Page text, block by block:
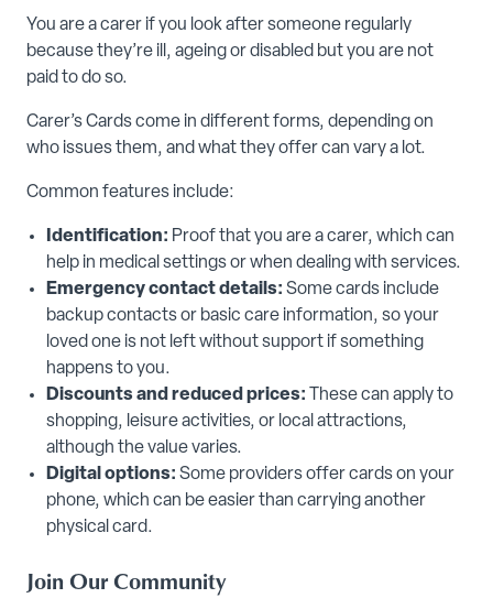
You are a carer if you look after someone regularly
because they’re ill, ageing or disabled but you are not
paid to do so.
Carer’s Cards come in different forms, depending on
who issues them, and what they offer can vary a lot.
Common features include:
Identification: Proof that you are a carer, which can
help in medical settings or when dealing with services.
Emergency contact details: Some cards include
backup contacts or basic care information, so your
loved one is not left without support if something
happens to you.
Discounts and reduced prices: These can apply to
shopping, leisure activities, or local attractions,
although the value varies.
Digital options: Some providers offer cards on your
phone, which can be easier than carrying another
physical card.
Join Our Community